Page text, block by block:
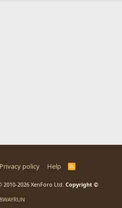
Privacy policy Help
R
2010-2026 XenForo Ltd. Copyright ©
8WAYRUN